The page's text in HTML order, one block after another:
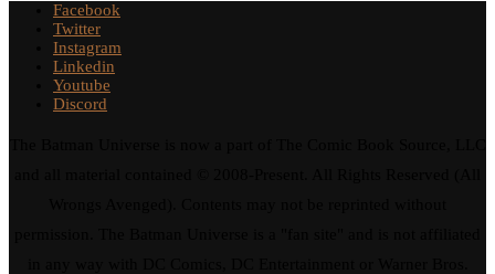
Facebook
Twitter
Instagram
Linkedin
Youtube
Discord